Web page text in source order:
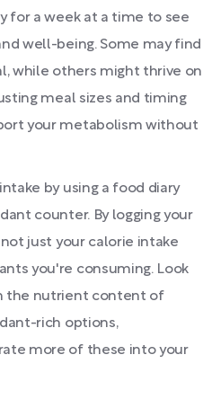
for a week at a time to see
well-being. Some may find
while others might thrive on
meal sizes and timing
your metabolism without
by using a food diary
counter. By logging your
just your calorie intake
you're consuming. Look
the nutrient content of
rich options,
more of these into your